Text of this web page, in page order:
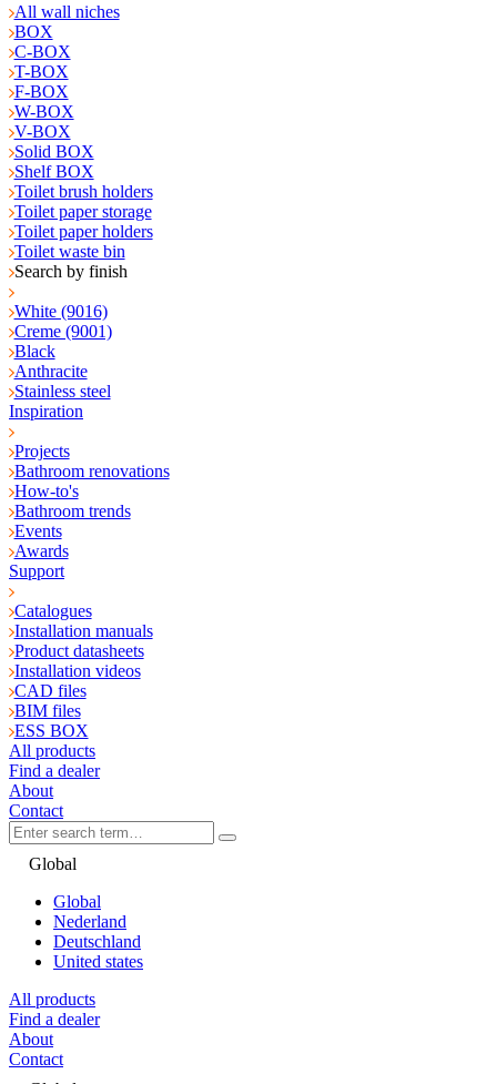
All wall niches
BOX
C-BOX
T-BOX
F-BOX
W-BOX
V-BOX
Solid BOX
Shelf BOX
Toilet brush holders
Toilet paper storage
Toilet paper holders
Toilet waste bin
Search by finish
White (9016)
Creme (9001)
Black
Anthracite
Stainless steel
Inspiration
Projects
Bathroom renovations
How-to's
Bathroom trends
Events
Awards
Support
Catalogues
Installation manuals
Product datasheets
Installation videos
CAD files
BIM files
ESS BOX
All products
Find a dealer
About
Contact
Global
Global
Nederland
Deutschland
United states
All products
Find a dealer
About
Contact